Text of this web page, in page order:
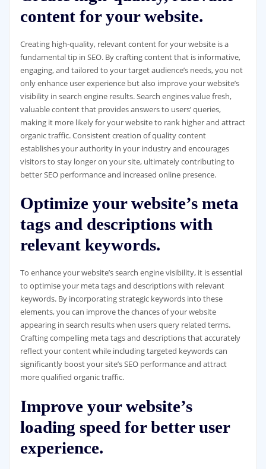
content for your website.
Creating high-quality, relevant content for your website is a
fundamental tip in SEO. By crafting content that is informative,
engaging, and tailored to your target audience’s needs, you not
only enhance user experience but also improve your website’s
visibility in search engine results. Search engines value fresh,
valuable content that provides answers to users’ queries,
making it more likely for your website to rank higher and attract
organic traffic. Consistent creation of quality content
establishes your authority in your industry and encourages
visitors to stay longer on your site, ultimately contributing to
better SEO performance and increased online presence.
Optimize your website’s meta
tags and descriptions with
relevant keywords.
To enhance your website’s search engine visibility, it is essential
to optimise your meta tags and descriptions with relevant
keywords. By incorporating strategic keywords into these
elements, you can improve the chances of your website
appearing in search results when users query related terms.
Crafting compelling meta tags and descriptions that accurately
reflect your content while including targeted keywords can
significantly boost your site’s SEO performance and attract
more qualified organic traffic.
Improve your website’s
loading speed for better user
experience.